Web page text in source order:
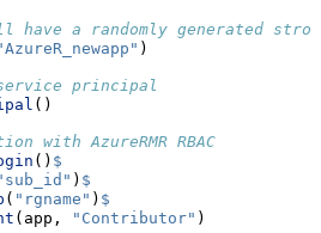
a randomly generated
)
principal
()
with AzureRMR RBAC
() $
) $
( "rgname" ) $
(app, "Contributor" )